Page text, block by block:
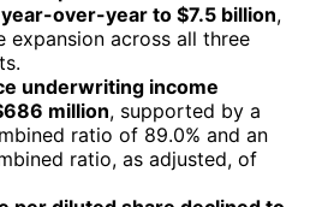
over-year to $7.5 billion,
expansion across all three
underwriting income
million, supported by a
ratio of 89.0% and an
ratio, as adjusted, of